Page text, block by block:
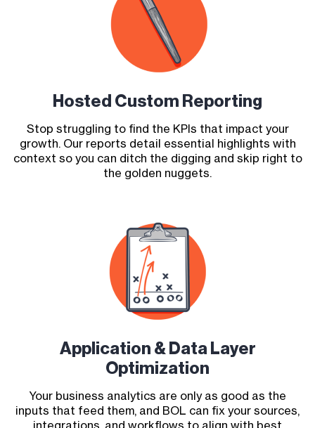
Hosted Custom Reporting
Stop struggling to find the KPIs that impact your
growth. Our reports detail essential highlights with
context so you can ditch the digging and skip right to
the golden nuggets.
Application & Data Layer
Optimization
Your business analytics are only as good as the
inputs that feed them, and BOL can fix your sources,